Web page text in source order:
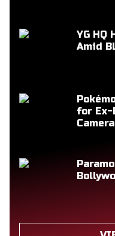
YG
Amid
for Ex-